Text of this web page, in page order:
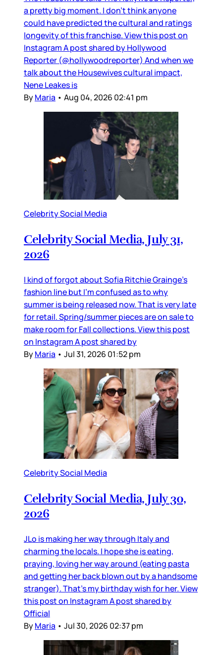
a pretty big moment. I don’t think anyone
could have predicted the cultural and ratings
longevity of this franchise. View this post on
Instagram A post shared by Hollywood
Reporter (@hollywoodreporter) And when we
talk about the Housewives cultural impact,
Nene Leakes is
ByMaria • Aug 04, 2026 02:41 pm
Celebrity Social Media
Celebrity Social Media, July 31,
2026
I kind of forgot about Sofia Ritchie Grainge’s
fashion line but I’m confused as to why
summer is being released now. That is very late
for retail. Spring/summer pieces are on sale to
make room for Fall collections. View this post
on Instagram A post shared by
ByMaria • Jul 31, 2026 01:52 pm
Celebrity Social Media
Celebrity Social Media, July 30,
2026
JLo is making her way through Italy and
charming the locals. I hope she is eating,
praying, loving her way around (eating pasta
and getting her back blown out by a handsome
stranger). That’s my birthday wish for her. View
this post on Instagram A post shared by
Official
ByMaria • Jul 30, 2026 02:37 pm